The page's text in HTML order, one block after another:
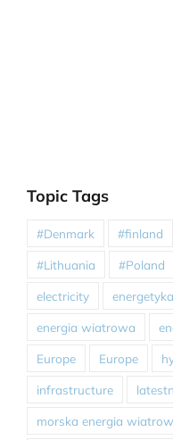
Topic Tags
#Denmark #finland
#Lithuania #Poland
electricity energetyka
energia wiatrowa
Europe Europe
infrastructure
morska energia